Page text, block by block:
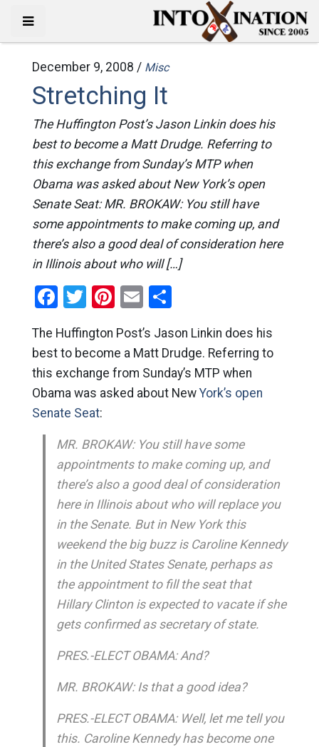
December 9, 2008 / Misc
Stretching It
The Huffington Post’s Jason Linkin does his
best to become a Matt Drudge. Referring to
this exchange from Sunday’s MTP when
Obama was asked about New York’s open
Senate Seat: MR. BROKAW: You still have
some appointments to make coming up, and
there’s also a good deal of consideration here
in Illinois about who will […]
Facebook
Twitter
Pinterest
EmailShare
The Huffington Post’s Jason Linkin does his
best to become a Matt Drudge. Referring to
this exchange from Sunday’s MTP when
Obama was asked about New York’s open
Senate Seat:
MR. BROKAW: You still have some
appointments to make coming up, and
there’s also a good deal of consideration
here in Illinois about who will replace you
in the Senate. But in New York this
weekend the big buzz is Caroline Kennedy
in the United States Senate, perhaps as
the appointment to fill the seat that
Hillary Clinton is expected to vacate if she
gets confirmed as secretary of state.
PRES.-ELECT OBAMA: And?
MR. BROKAW: Is that a good idea?
PRES.-ELECT OBAMA: Well, let me tell you
this. Caroline Kennedy has become one